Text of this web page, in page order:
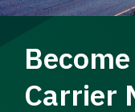
Carrier